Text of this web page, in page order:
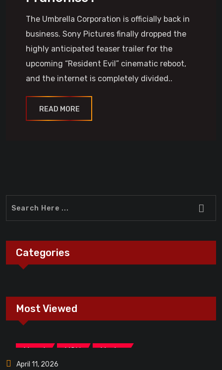
The Umbrella Corporation is officially back in
business. Sony Pictures finally dropped the
highly anticipated teaser trailer for the
upcoming “Resident Evil” cinematic reboot,
and the internet is completely divided..
READ MORE
Categories
Most Viewed
Marvel MCU Movies
April 11, 2026